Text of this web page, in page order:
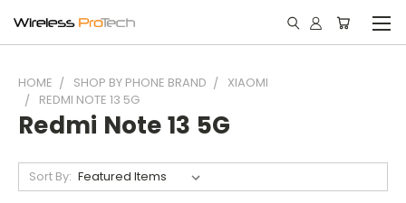
HOME SHOP BY PHONE BRAND
XIAOMI
REDMI NOTE 13 5G
Redmi Note 13 5G
Sort By: